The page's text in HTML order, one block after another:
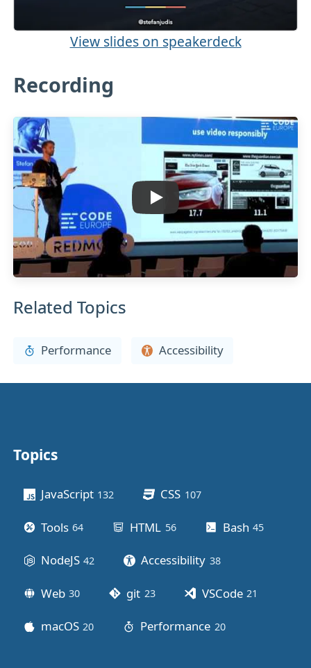
View slides on speakerdeck
Recording
Related Topics
Performance Accessibility
Other stuff
Topics
JavaScript 132 CSS 107posts
Tools 64 HTML 56posts Bash 45
NodeJS 42 Accessibility 38posts
Web 30 git 23posts VSCode 21
macOS 20 Performance 20posts